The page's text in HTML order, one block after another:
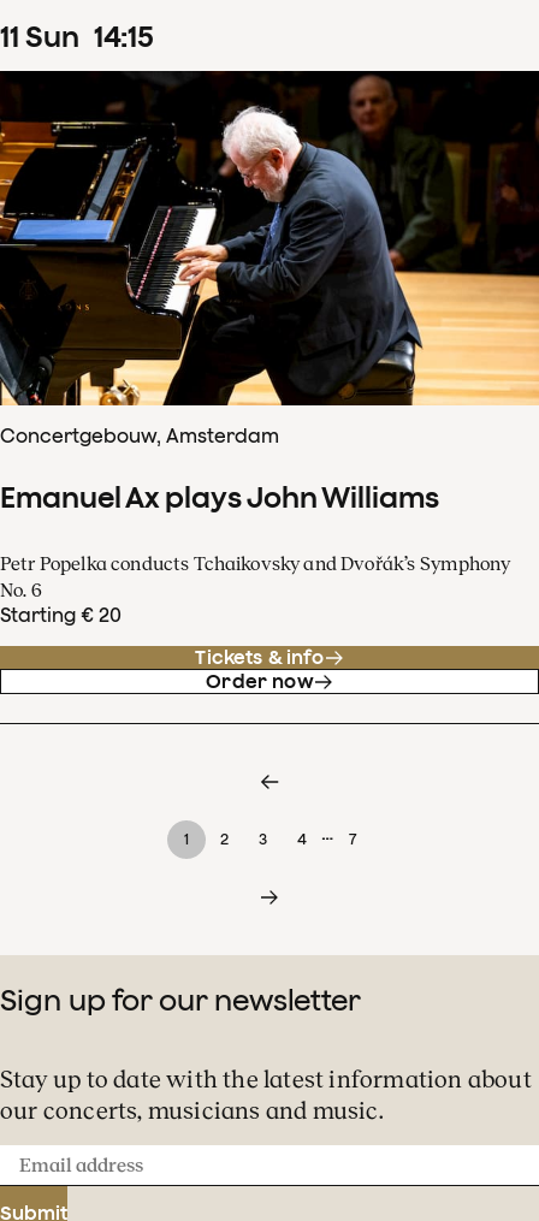
11 Sun 14:15
Concertgebouw, Amsterdam
Emanuel Ax plays John Williams
Petr Popelka conducts Tchaikovsky and Dvořák’s Symphony
No. 6
Starting € 20
Tickets & info
Order now
1 2 3 4 … 7
Sign up for our newsletter
Stay up to date with the latest information about
our concerts, musicians and music.
Email
address
Submit